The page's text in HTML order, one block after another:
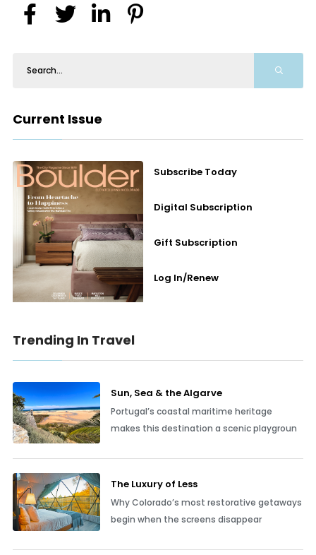
Current Issue
Subscribe Today
Digital Subscription
Gift Subscription
Log In/Renew
Trending In Travel
Sun, Sea & the Algarve
Portugal’s coastal maritime heritage
makes this destination a scenic playgroun
The Luxury of Less
Why Colorado’s most restorative getaways
begin when the screens disappear